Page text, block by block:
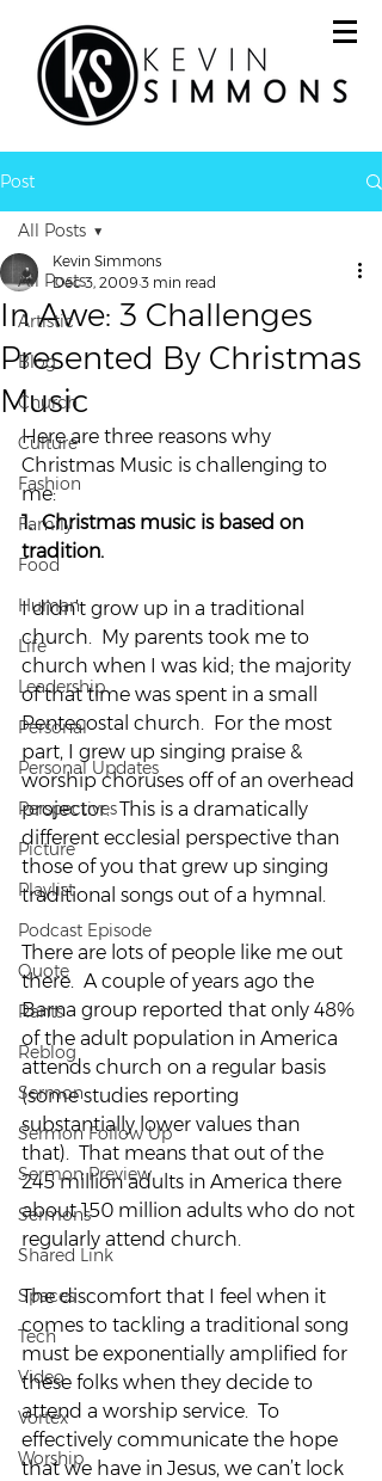
Post
All Posts
Artistic
Blog
Church
Culture
Fashion
Family
Food
Human
Life
Leadership
Personal
Personal Updates
Perspectives
Picture
Playlist
Podcast Episode
Quote
Rants
Reblog
Sermon
Sermon Follow Up
Sermon Preview
Sermons
Shared Link
Spaces
Tech
Video
Vortex
Worship
All Posts
In Awe: 3 Challenges
Presented By Christmas
Music
Kevin Simmons
Dec 3, 2009 3 min read
Here are three reasons why
Christmas Music is challenging to
me:
1.  Christmas music is based on
tradition.
I didn’t grow up in a traditional
church.  My parents took me to
church when I was kid; the majority
of that time was spent in a small
Pentecostal church.  For the most
part, I grew up singing praise &
worship choruses off of an overhead
projector.  This is a dramatically
different ecclesial perspective than
those of you that grew up singing
traditional songs out of a hymnal.
There are lots of people like me out
there.  A couple of years ago the
Barna group reported that only 48%
of the adult population in America
attends church on a regular basis
(some studies reporting
substantially lower values than
that).  That means that out of the
245 million adults in America there
about 150 million adults who do not
regularly attend church.
The discomfort that I feel when it
comes to tackling a traditional song
must be exponentially amplified for
these folks when they decide to
attend a worship service.  To
effectively communicate the hope
that we have in Jesus, we can’t lock